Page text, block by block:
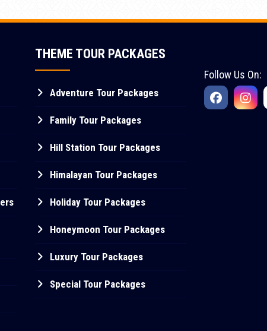
THEME TOUR PACKAGES
Adventure Tour Packages
Family Tour Packages
Hill Station Tour Packages
Himalayan Tour Packages
Holiday Tour Packages
Honeymoon Tour Packages
Luxury Tour Packages
Special Tour Packages
Follow Us On: